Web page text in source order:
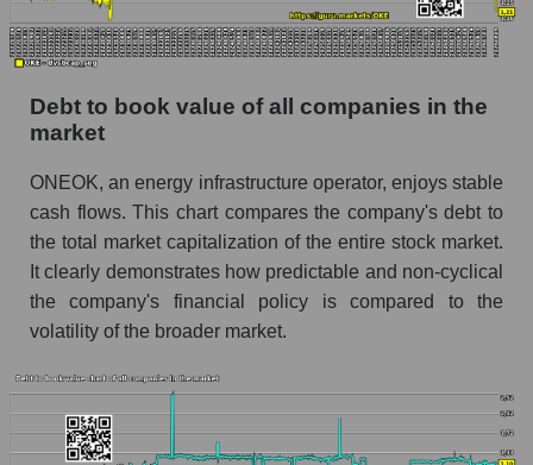
Debt to book value of all companies in the
market
ONEOK, an energy infrastructure operator, enjoys stable
cash flows. This chart compares the company's debt to
the total market capitalization of the entire stock market.
It clearly demonstrates how predictable and non-cyclical
the company's financial policy is compared to the
volatility of the broader market.